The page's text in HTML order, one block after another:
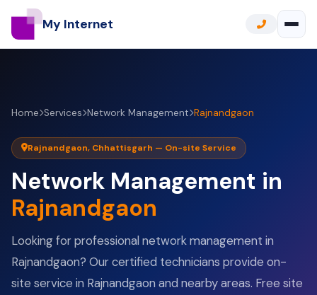
My Internet
Home Services Network Management Rajnandgaon
Rajnandgaon, Chhattisgarh — On-site Service
Network Management in
Rajnandgaon
Looking for professional network management in
Rajnandgaon? Our certified technicians provide on-
site service in Rajnandgaon and nearby areas. Free site